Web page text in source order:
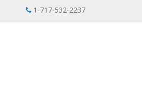
1-717-532-2237